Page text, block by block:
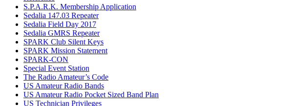
S.P.A.R.K. Membership Application
Sedalia 147.03 Repeater
Sedalia Field Day 2017
Sedalia GMRS Repeater
SPARK Club Silent Keys
SPARK Mission Statement
SPARK-CON
Special Event Station
The Radio Amateur’s Code
US Amateur Radio Bands
US Amateur Radio Pocket Sized Band Plan
US Technician Privileges